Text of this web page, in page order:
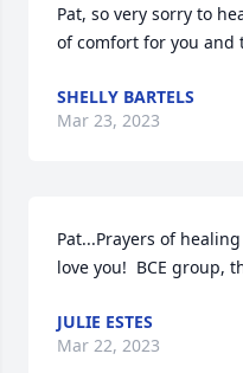
Pat, so very sorry to
of comfort for you and
SHELLY BARTELS
Mar 23, 2023
Pat...Prayers of
love you!  BCE group,
JULIE ESTES
Mar 22, 2023